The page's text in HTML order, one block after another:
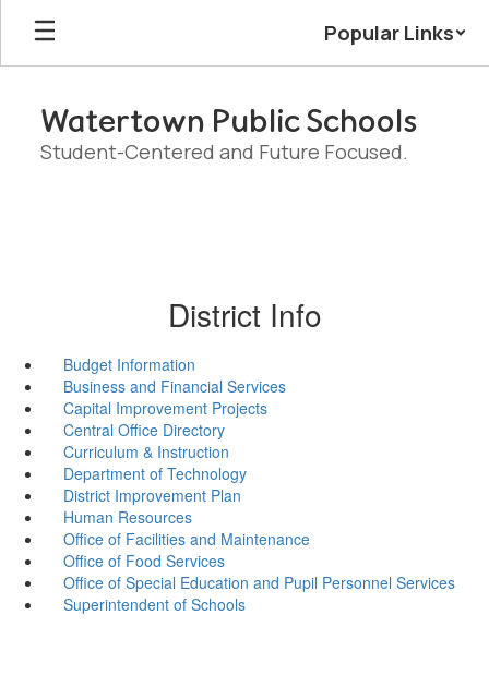
Skip
main
Popular Links
Watertown Public Schools
Student-Centered and Future Focused.
District Info
Budget Information
Business and Financial Services
Capital Improvement Projects
Central Office Directory
Curriculum & Instruction
Department of Technology
District Improvement Plan
Human Resources
Office of Facilities and Maintenance
Office of Food Services
Office of Special Education and Pupil Personnel Services
Superintendent of Schools